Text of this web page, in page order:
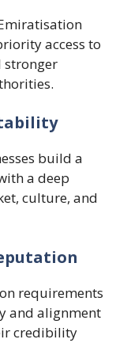
access to
stronger
build a
a deep
culture, and
requirements
and alignment
credibility